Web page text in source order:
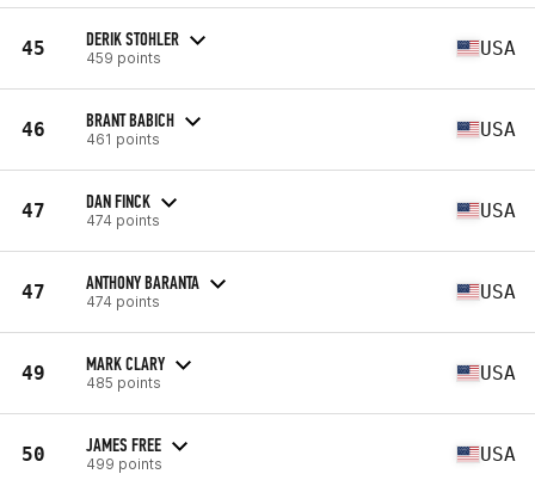
45 DERIK STOHLER
459 points USA
46 BRANT BABICH
461 points USA
47 DAN FINCK
474 points USA
47 ANTHONY BARANTA
474 points USA
49 MARK CLARY
485 points USA
50 JAMES FREE
499 points USA